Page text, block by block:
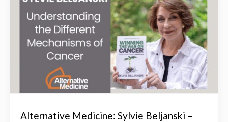
Alternative Medicine: Sylvie Beljanski –